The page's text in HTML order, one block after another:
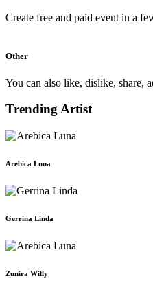
Create free and paid event in a
Other
You can also like, dislike, share,
Trending Artist
Arebica Luna
Gerrina Linda
Zunira Willy